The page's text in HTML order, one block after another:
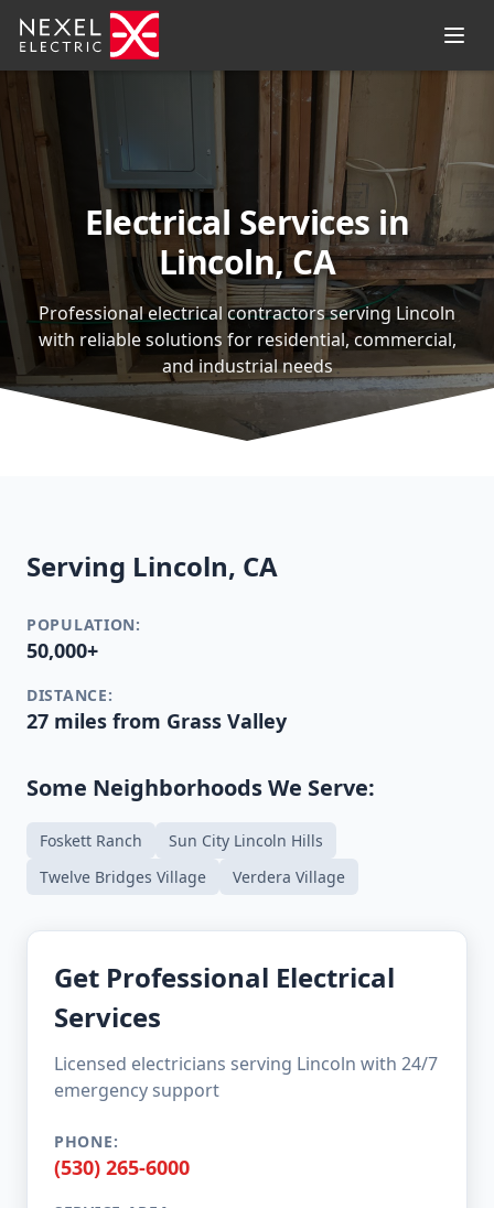
Electrical Services in
Lincoln, CA
Professional electrical contractors serving Lincoln
with reliable solutions for residential, commercial,
and industrial needs
Serving Lincoln, CA
POPULATION:
50,000+
DISTANCE:
27 miles from Grass Valley
Some Neighborhoods We Serve:
Foskett Ranch
Sun City Lincoln Hills
Twelve Bridges Village
Verdera Village
Get Professional Electrical
Services
Licensed electricians serving Lincoln with 24/7
emergency support
PHONE:
(530) 265-6000